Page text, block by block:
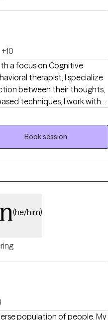
+10
a focus on Cognitive
between their thoughts,
techniques, I work with
patterns, develop
changes in their lives. My
environment where you
personal goals. Whether
anxiety or
life.
Book session
(he/him)
population of people. My